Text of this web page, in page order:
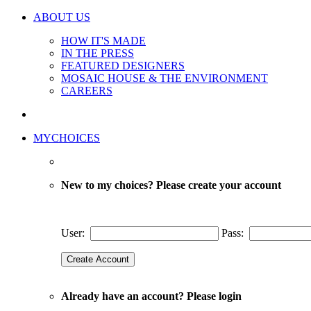
ABOUT US
HOW IT'S MADE
IN THE PRESS
FEATURED DESIGNERS
MOSAIC HOUSE & THE ENVIRONMENT
CAREERS
MYCHOICES
New to my choices? Please create your account
User: Pass:
Already have an account? Please login